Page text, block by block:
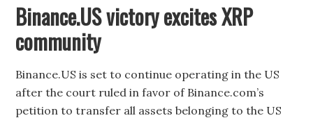
Binance.US victory excites XRP
community
Binance.US is set to continue operating in the US
after the court ruled in favor of Binance.com’s
petition to transfer all assets belonging to the US